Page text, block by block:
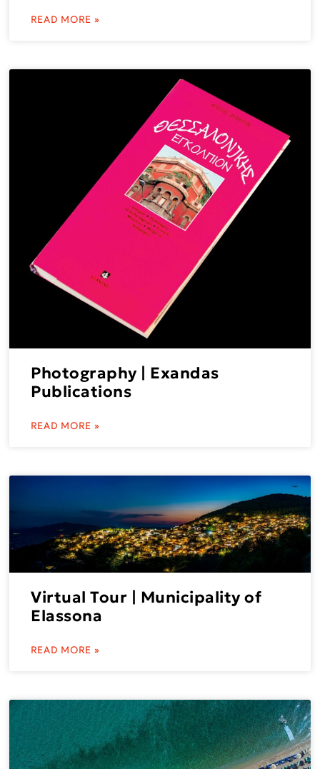
READ MORE »
Photography | Exandas
Publications
READ MORE »
Virtual Tour | Municipality of
Elassona
READ MORE »